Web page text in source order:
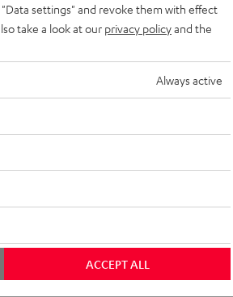
settings" and revoke them with effect
take a look at our privacy policyand the
Always active
ACCEPT ALL